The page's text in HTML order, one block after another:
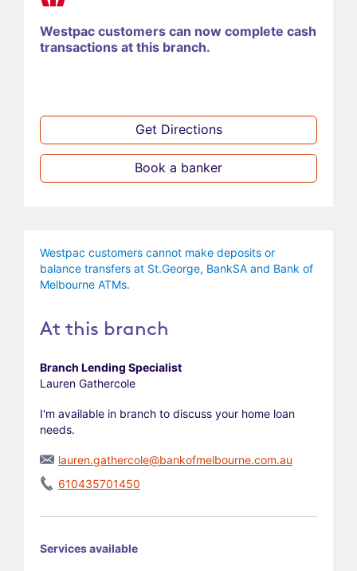
Westpac customers can now complete cash
transactions at this branch.
Get Directions
Book a banker
Westpac customers cannot make deposits or
balance transfers at St.George, BankSA and Bank of
Melbourne ATMs.
At this branch
Branch Lending Specialist
Lauren Gathercole
I'm available in branch to discuss your home loan
needs.
lauren.gathercole@bankofmelbourne.com.au
610435701450
Services available